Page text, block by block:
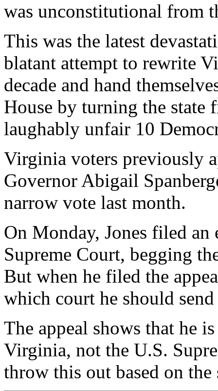
was unconstitutional from
This was the latest
blatant attempt to rewrite
decade and hand
House by turning the
laughably unfair 10
Virginia voters previously
Governor Abigail
narrow vote last month.
On Monday, Jones filed an
Supreme Court, begging
But when he filed the
which court he should
The appeal shows that he
Virginia, not the U.S.
throw this out based on